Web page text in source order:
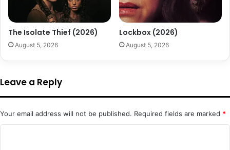
The Isolate Thief (2026)
August 5, 2026
Lockbox (2026)
August 5, 2026
Leave a Reply
Your email address will not be published. Required fields are marked *